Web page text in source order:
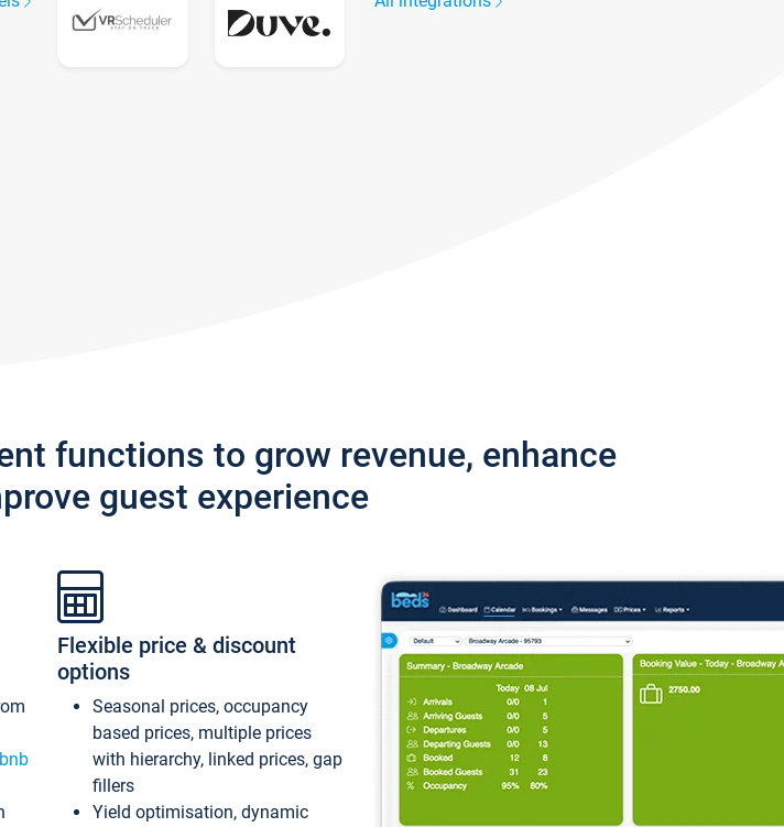
functions to grow revenue, enhance
guest experience
Flexible price & discount
options
Seasonal prices, occupancy
based prices, multiple prices
with hierarchy, linked prices, gap
fillers
Yield optimisation, dynamic